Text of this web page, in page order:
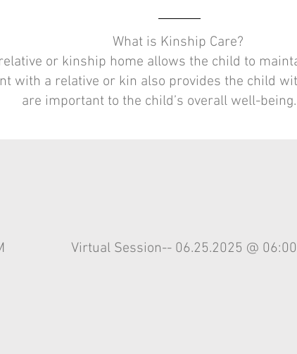
What is Kinship Care?
or kinship home allows the child to
with a relative or kin also provides the child
are important to the child’s overall well-being.
Virtual Session-- 06.25.2025 @